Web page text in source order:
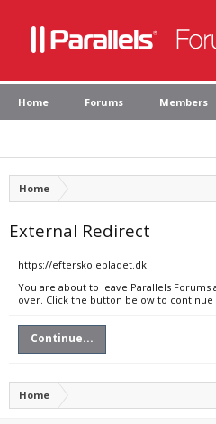
Home Forums Members
Home
External Redirect
https://efterskolebladet.dk
You are about to leave Parallels
over. Click the button below to
Continue...
Home